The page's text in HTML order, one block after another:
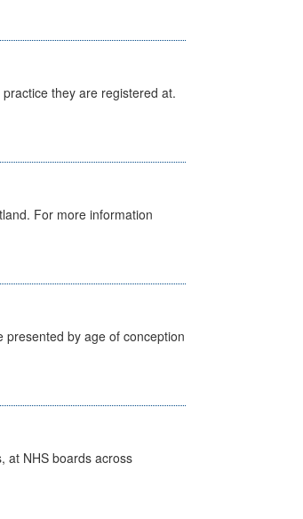
they are registered at.
For more information
by age of conception
at NHS boards across